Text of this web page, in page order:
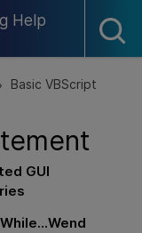
Help
Basic VBScript
GUI
While...Wend